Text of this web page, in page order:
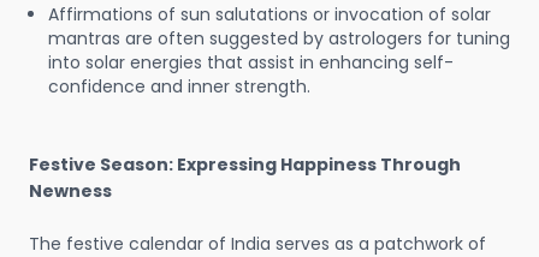
Affirmations of sun salutations or invocation of solar
mantras are often suggested by astrologers for tuning
into solar energies that assist in enhancing self-
confidence and inner strength.
Festive Season: Expressing Happiness Through
Newness
The festive calendar of India serves as a patchwork of